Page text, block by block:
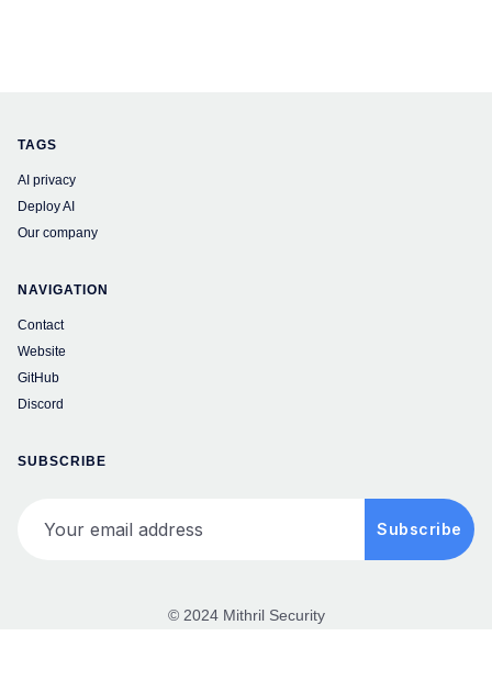
TAGS
AI privacy
Deploy AI
Our company
NAVIGATION
Contact
Website
GitHub
Discord
SUBSCRIBE
Subscribe